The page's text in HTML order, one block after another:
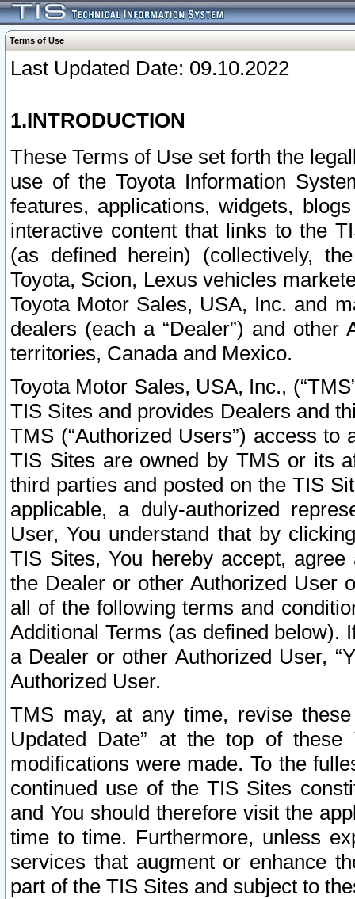
Terms of Use
Last Updated Date: 09.10.2022
1.INTRODUCTION
These Terms of Use set forth the
use of the Toyota Information
features, applications, widgets,
interactive content that links to the
(as defined herein) (collectively,
Toyota, Scion, Lexus vehicles
Toyota Motor Sales, USA, Inc. and
dealers (each a “Dealer”) and
territories, Canada and Mexico.
Toyota Motor Sales, USA, Inc.,
TIS Sites and provides Dealers and
TMS (“Authorized Users”) access
TIS Sites are owned by TMS or its
third parties and posted on the TIS
applicable, a duly-authorized
User, You understand that by
TIS Sites, You hereby accept,
the Dealer or other Authorized User
all of the following terms and
Additional Terms (as defined below).
a Dealer or other Authorized User,
Authorized User.
TMS may, at any time, revise
Updated Date” at the top of
modifications were made. To the
continued use of the TIS Sites
and You should therefore visit the
time to time. Furthermore, unless
services that augment or enhance
part of the TIS Sites and subject to